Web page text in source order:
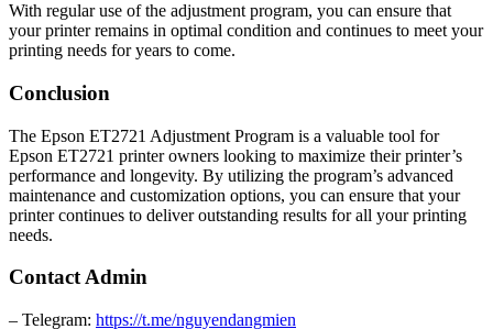
With regular use of the adjustment program, you can ensure that
your printer remains in optimal condition and continues to meet your
printing needs for years to come.
Conclusion
The Epson ET2721 Adjustment Program is a valuable tool for
Epson ET2721 printer owners looking to maximize their printer’s
performance and longevity. By utilizing the program’s advanced
maintenance and customization options, you can ensure that your
printer continues to deliver outstanding results for all your printing
needs.
Contact Admin
– Telegram: https://t.me/nguyendangmien